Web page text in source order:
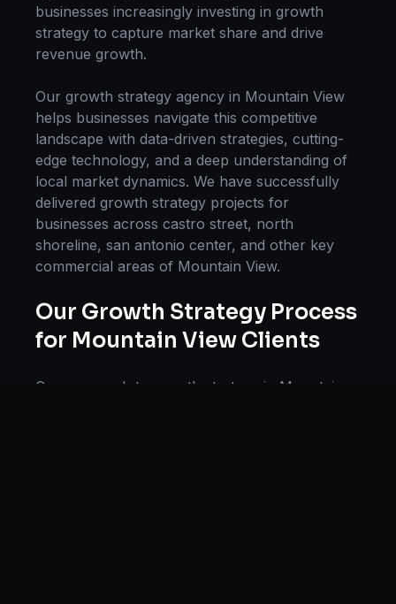
businesses increasingly investing in growth
strategy to capture market share and drive
revenue growth.
Our growth strategy agency in Mountain View
helps businesses navigate this competitive
landscape with data-driven strategies, cutting-
edge technology, and a deep understanding of
local market dynamics. We have successfully
delivered growth strategy projects for
businesses across castro street, north
shoreline, san antonio center, and other key
commercial areas of Mountain View.
Our Growth Strategy Process
for Mountain View Clients
Our approach to growth strategy in Mountain